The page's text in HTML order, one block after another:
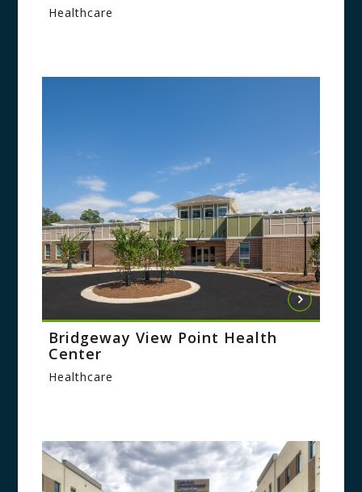
Healthcare
Bridgeway View Point Health
Center
Healthcare